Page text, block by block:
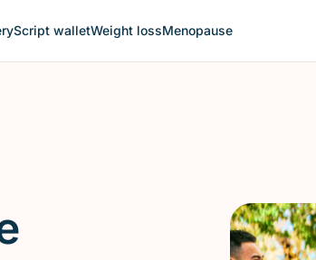
Script walletWeight lossMenopause